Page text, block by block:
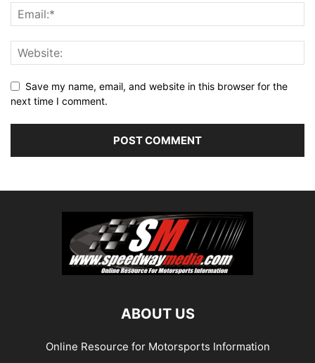
Save my name, email, and website in this browser for the
next time I comment.
ABOUT US
Online Resource for Motorsports Information